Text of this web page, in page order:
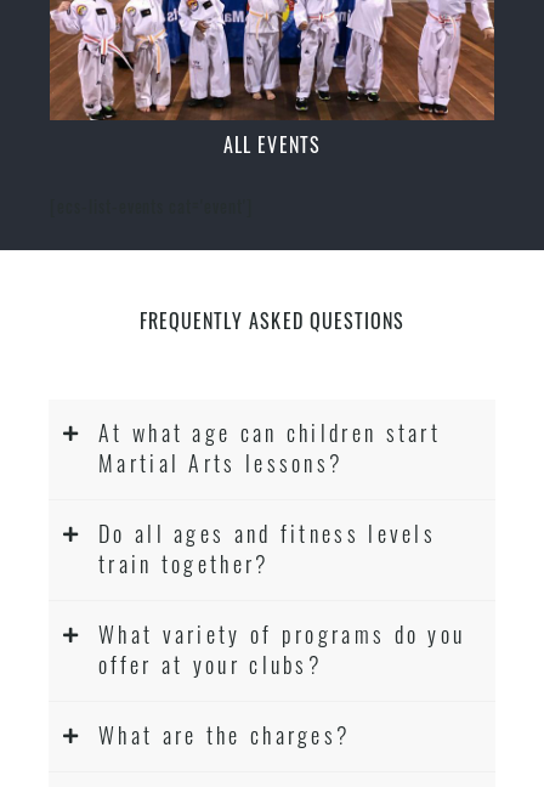
ALL EVENTS
FREQUENTLY ASKED QUESTIONS
At what age can children start
Martial Arts lessons?
Do all ages and fitness levels
train together?
What variety of programs do you
offer at your clubs?
What are the charges?